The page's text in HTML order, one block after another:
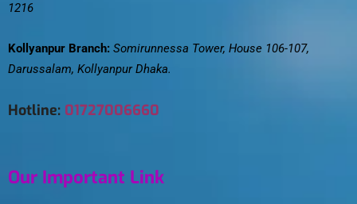
1216
Kollyanpur Branch: Somirunnessa Tower, House 106-107,
Darussalam, Kollyanpur Dhaka.
Hotline: 01727006660
Our Important Link